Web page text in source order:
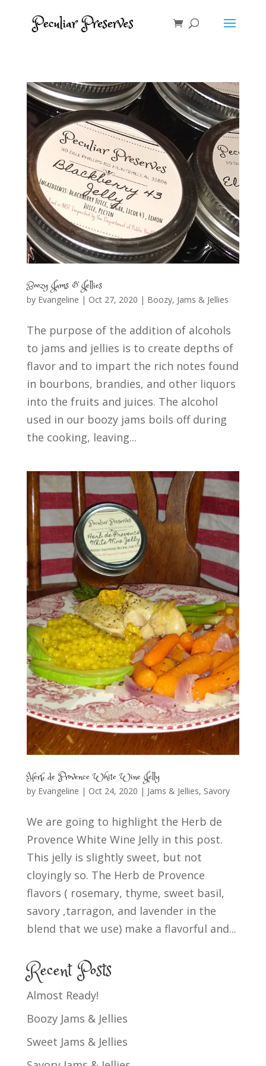
Boozy Jams & Jellies
by Evangeline | Oct 27, 2020 | Boozy, Jams & Jellies
The purpose of the addition of alcohols
to jams and jellies is to create depths of
flavor and to impart the rich notes found
in bourbons, brandies, and other liquors
into the fruits and juices. The alcohol
used in our boozy jams boils off during
the cooking, leaving...
Herb de Provence White Wine Jelly
by Evangeline | Oct 24, 2020 | Jams & Jellies, Savory
We are going to highlight the Herb de
Provence White Wine Jelly in this post.
This jelly is slightly sweet, but not
cloyingly so. The Herb de Provence
flavors ( rosemary, thyme, sweet basil,
savory ,tarragon, and lavender in the
blend that we use) make a flavorful and...
Recent Posts
Almost Ready!
Boozy Jams & Jellies
Sweet Jams & Jellies